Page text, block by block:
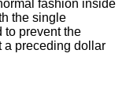
fashion inside
to prevent the